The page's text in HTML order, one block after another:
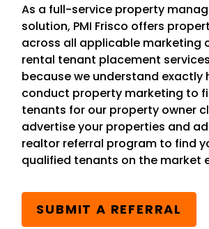
As a full-service property
solution, PMI Frisco offers
across all applicable marketing
rental tenant placement
because we understand exactly
conduct property marketing to
tenants for our property owner
advertise your properties and
realtor referral program to find
qualified tenants on the market
SUBMIT A REFERRAL